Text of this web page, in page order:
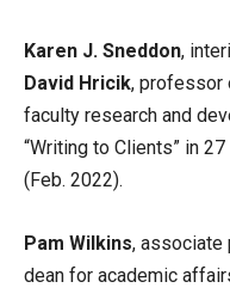
Karen J. Sneddon,
David Hricik, professor
faculty research and
“Writing to Clients” in 27
(Feb. 2022).
Pam Wilkins, associate
dean for academic